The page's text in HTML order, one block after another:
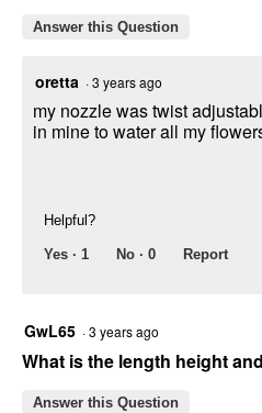
Answer this Question
oretta ·3 years ago
my nozzle was twist
in mine to water all my
Helpful?
Yes · 1 No · 0 Report
GwL65 ·3 years ago
What is the length height
Answer this Question